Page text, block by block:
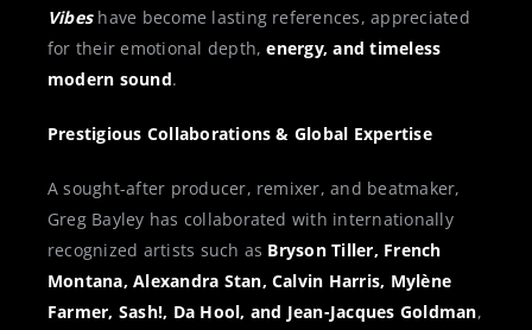
Vibeshave become lasting references, appreciated
for their emotional depth,energy, and timeless
modern sound.
Prestigious Collaborations & Global Expertise
A sought-after producer, remixer, and beatmaker,
Greg Bayley has collaborated with internationally
recognized artists such as Bryson Tiller, French
Montana, Alexandra Stan, Calvin Harris, Mylène
Farmer, Sash!, Da Hool, and Jean-Jacques Goldman,